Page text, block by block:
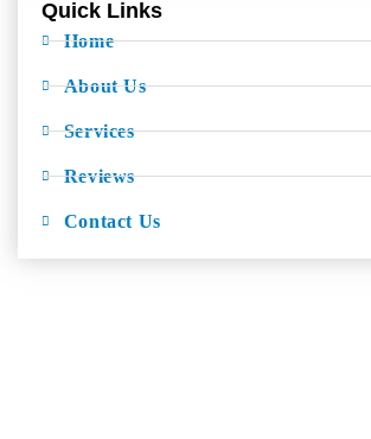
Quick Links
Home
About Us
Services
Reviews
Contact Us